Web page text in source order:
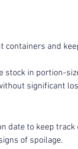
containers and
stock in portion-
significant
date to keep
of spoilage.